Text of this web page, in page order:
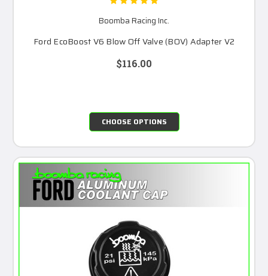
Boomba Racing Inc.
Ford EcoBoost V6 Blow Off Valve (BOV) Adapter V2
$116.00
CHOOSE OPTIONS